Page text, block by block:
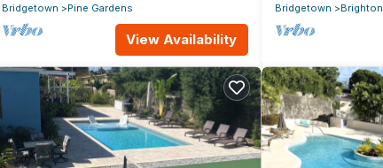
Bridgetown
Pine Gardens
View Availability
Bridgetown
Brighton